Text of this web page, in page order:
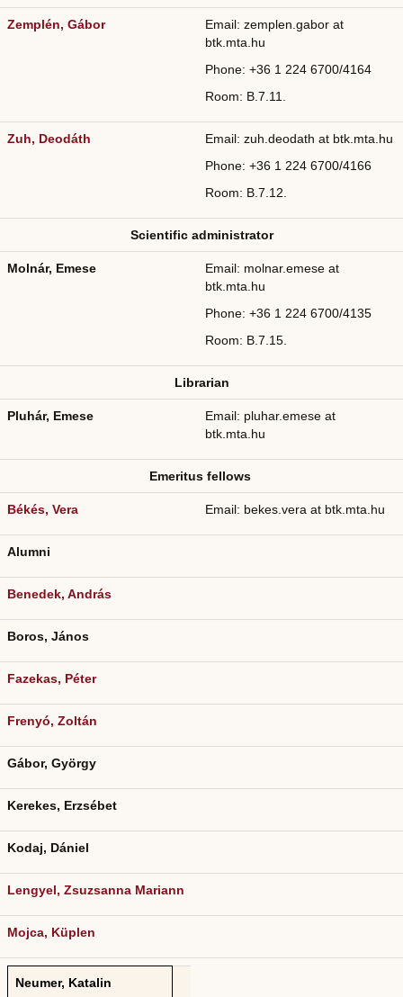
Zemplén, Gábor
Email: zemplen.gabor at
btk.mta.hu
Phone: +36 1 224 6700/4164
Room: B.7.11.
Zuh, Deodáth
Email: zuh.deodath at btk.mta.hu
Phone: +36 1 224 6700/4166
Room: B.7.12.
Scientific administrator
Molnár, Emese
Email: molnar.emese at
btk.mta.hu
Phone: +36 1 224 6700/4135
Room: B.7.15.
Librarian
Pluhár, Emese
Email: pluhar.emese at
btk.mta.hu
Emeritus fellows
Békés, Vera Email: bekes.vera at btk.mta.hu
Alumni
Benedek, András
Boros, János
Fazekas, Péter
Frenyó, Zoltán
Gábor, György
Kerekes, Erzsébet
Kodaj, Dániel
Lengyel, Zsuzsanna Mariann
Mojca, Küplen
Neumer, Katalin